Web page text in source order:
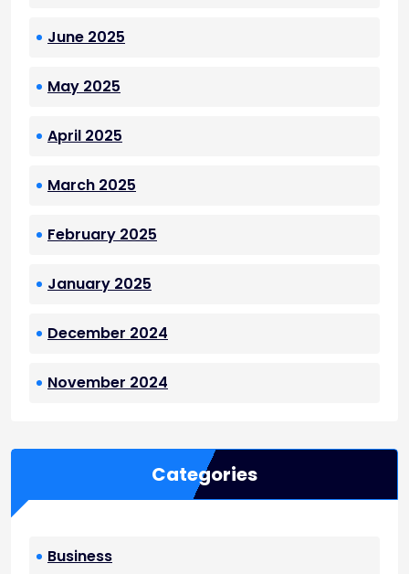
June 2025
May 2025
April 2025
March 2025
February 2025
January 2025
December 2024
November 2024
Categories
Business